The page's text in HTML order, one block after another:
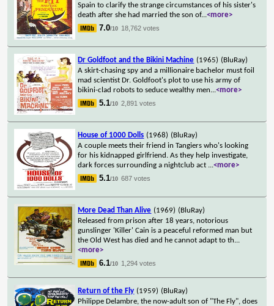
Spain to clarify the strange circumstances of his sister's
death after she had married the son of...<more>
7.0/10 18,762 votes
Dr Goldfoot and the Bikini Machine (1965) (BluRay)
A skirt-chasing spy and a millionaire bachelor must foil
mad scientist Dr. Goldfoot's plot to use his army of
bikini-clad robots to seduce wealthy men...<more>
5.1/10 2,891 votes
House of 1000 Dolls (1968) (BluRay)
A couple meets their friend in Tangiers who's looking
for his kidnapped girlfriend. As they help investigate,
dark forces surrounding a nightclub act ...<more>
5.1/10 687 votes
More Dead Than Alive (1969) (BluRay)
Released from prison after 18 years, notorious
gunslinger 'Killer' Cain is a peaceful reformed man but
the Old West has died and he cannot adapt to th...
<more>
6.1/10 1,294 votes
Return of the Fly (1959) (BluRay)
Philippe Delambre, the now-adult son of "The Fly", does